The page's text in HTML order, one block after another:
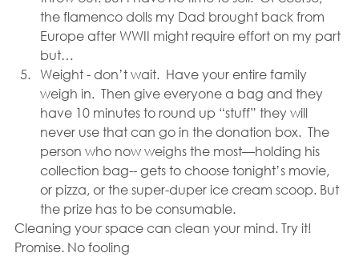
the flamenco dolls my Dad brought back from
Europe after WWII might require effort on my part
but…
Weight - don’t wait.  Have your entire family
weigh in.  Then give everyone a bag and they
have 10 minutes to round up “stuff” they will
never use that can go in the donation box.  The
person who now weighs the most—holding his
collection bag-- gets to choose tonight’s movie,
or pizza, or the super-duper ice cream scoop. But
the prize has to be consumable.
Cleaning your space can clean your mind. Try it!
Promise. No fooling